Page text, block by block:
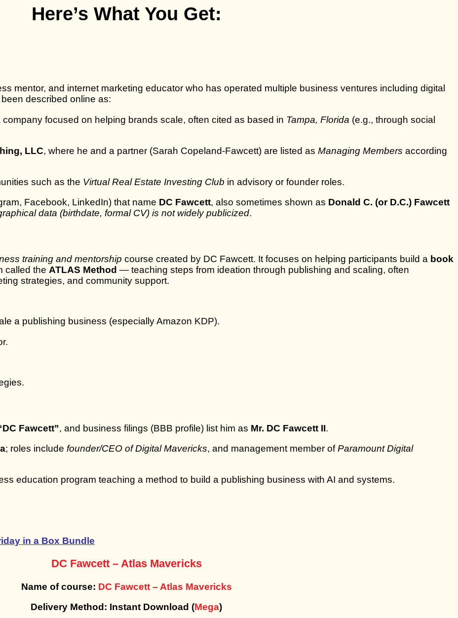
Here’s What You Get:
mentor, and internet marketing educator who has operated multiple business ventures including digital
described online as:
focused on helping brands scale, often cited as based in Tampa, Florida (e.g., through social
LLC, where he and a partner (Sarah Copeland‑Fawcett) are listed as Managing Members according
such as the Virtual Real Estate Investing Club in advisory or founder roles.
Facebook, LinkedIn) that name DC Fawcett, also sometimes shown as Donald C. (or D.C.) Fawcett
data (birthdate, formal CV) is not widely publicized.
training and mentorship course created by DC Fawcett. It focuses on helping participants build a book
called the ATLAS Method — teaching steps from ideation through publishing and scaling, often
strategies, and community support.
a publishing business (especially Amazon KDP).
Fawcett”, and business filings (BBB profile) list him as Mr. DC Fawcett II.
; roles include founder/CEO of Digital Mavericks, and management member ofParamount Digital
education program teaching a method to build a publishing business with AI and systems.
in a Box Bundle
DC Fawcett – Atlas Mavericks
Name of course: DC Fawcett – Atlas Mavericks
Delivery Method: Instant Download (Mega)